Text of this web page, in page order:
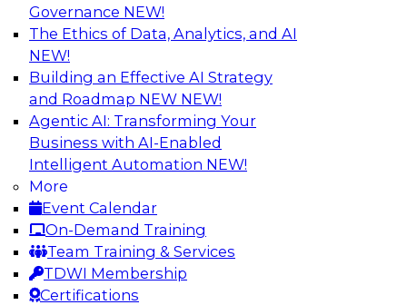
Governance NEW!
The Ethics of Data, Analytics, and AI
NEW!
Building an Effective AI Strategy
and Roadmap NEW NEW!
Agentic AI: Transforming Your
Business with AI-Enabled
Intelligent Automation NEW!
More
Event Calendar
On-Demand Training
Team Training & Services
TDWI Membership
Certifications
Mistakes to Avoid in Building and
Deploying Machine Learning Programs:
Part 2
Join TDWI's VP of Research Fern Halper for the
second part of a three-part series about
succeeding with machine learning. Fern will
speak with Santiago Giraldo, Cloudera's Director
of Product Marketing, Data Engineering, and
Machine Learning, about mistakes to avoid and
best practices for success in the model-building
process.